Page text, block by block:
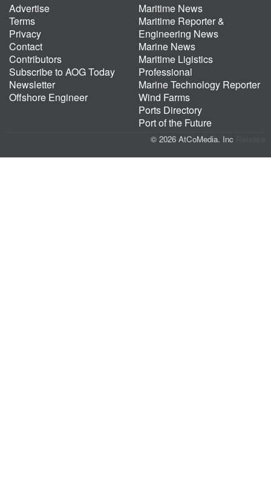
Advertise
Terms
Privacy
Contact
Contributors
Subscribe to AOG Today
Newsletter
Offshore Engineer
Maritime News
Maritime Reporter &
Engineering News
Marine News
Maritime Ligistics
Professional
Marine Technology Reporter
Wind Farms
Ports Directory
Port of the Future
© 2026 AtCoMedia. Inc